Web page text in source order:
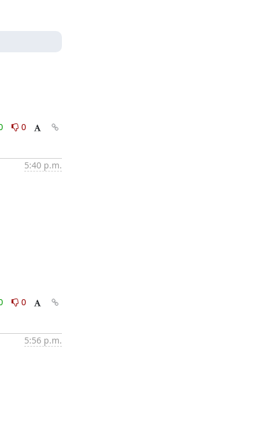
0
5:40 p.m.
0
5:56 p.m.